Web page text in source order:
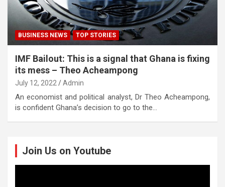
BUSINESS NEWS TOP STORIES
IMF Bailout: This is a signal that Ghana is fixing
its mess – Theo Acheampong
July 12, 2022 Admin
An economist and political analyst, Dr Theo Acheampong,
is confident Ghana’s decision to go to the…
Join Us on Youtube